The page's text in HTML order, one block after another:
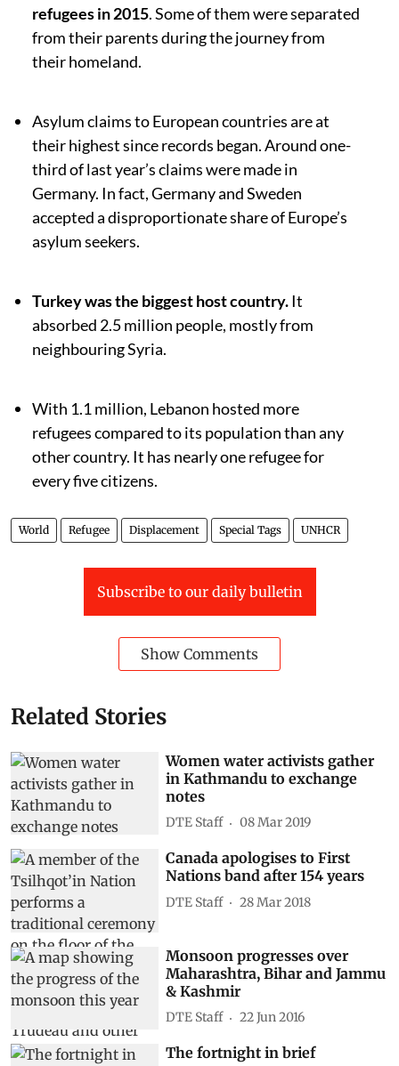
refugees in 2015. Some of them were separated
from their parents during the journey from
their homeland.
Asylum claims to European countries are at
their highest since records began. Around one-
third of last year’s claims were made in
Germany. In fact, Germany and Sweden
accepted a disproportionate share of Europe’s
asylum seekers.
Turkey was the biggest host country.It
absorbed 2.5 million people, mostly from
neighbouring Syria.
With 1.1 million, Lebanon hosted more
refugees compared to its population than any
other country. It has nearly one refugee for
every five citizens.
World Refugee Displacement Special Tags UNHCR
Subscribe to our daily bulletin
Show Comments
Related Stories
Women water activists gather
in Kathmandu to exchange
notes
DTE Staff 08 Mar 2019
Canada apologises to First
Nations band after 154 years
DTE Staff 28 Mar 2018
Monsoon progresses over
Maharashtra, Bihar and Jammu
& Kashmir
DTE Staff 22 Jun 2016
The fortnight in brief